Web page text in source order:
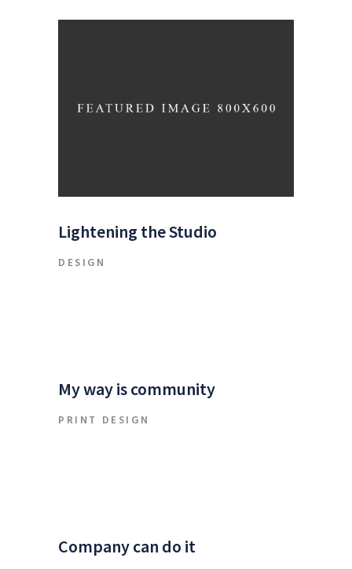
Lightening the Studio
DESIGN
My way is community
PRINT DESIGN
Company can do it